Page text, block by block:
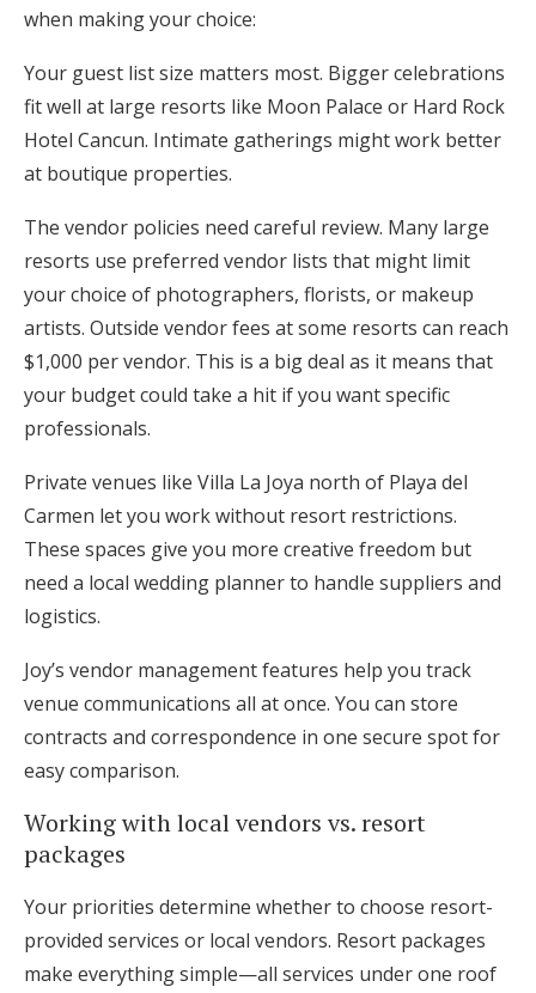
when making your choice:
Your guest list size matters most. Bigger celebrations
fit well at large resorts like Moon Palace or Hard Rock
Hotel Cancun. Intimate gatherings might work better
at boutique properties.
The vendor policies need careful review. Many large
resorts use preferred vendor lists that might limit
your choice of photographers, florists, or makeup
artists. Outside vendor fees at some resorts can reach
$1,000 per vendor. This is a big deal as it means that
your budget could take a hit if you want specific
professionals.
Private venues like Villa La Joya north of Playa del
Carmen let you work without resort restrictions.
These spaces give you more creative freedom but
need a local wedding planner to handle suppliers and
logistics.
Joy’s vendor management features help you track
venue communications all at once. You can store
contracts and correspondence in one secure spot for
easy comparison.
Working with local vendors vs. resort
packages
Your priorities determine whether to choose resort-
provided services or local vendors. Resort packages
make everything simple—all services under one roof